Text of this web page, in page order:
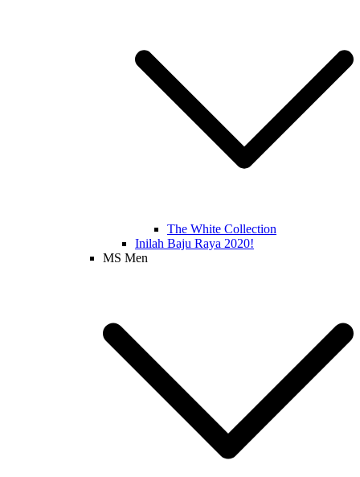
The White Collection
Inilah Baju Raya 2020!
MS Men